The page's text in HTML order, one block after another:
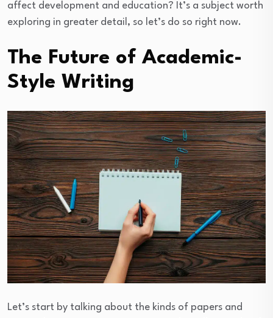
affect development and education? It’s a subject worth
exploring in greater detail, so let’s do so right now.
The Future of Academic-
Style Writing
Let’s start by talking about the kinds of papers and